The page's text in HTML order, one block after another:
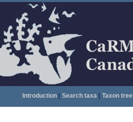
Introduction| Search taxa| Taxon tree|